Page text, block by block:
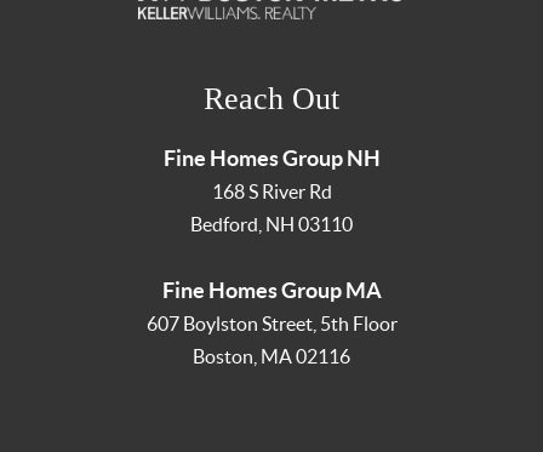
Reach Out
Fine Homes Group NH
168 S River Rd
Bedford NH 03110
Fine Homes Group MA
607 Boylston Street, 5th Floor
Boston MA02116